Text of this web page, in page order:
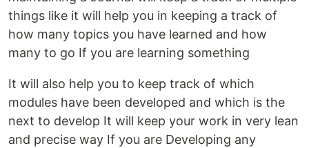
things like it will help you in keeping a track of
how many topics you have learned and how
many to go If you are learning something
It will also help you to keep track of which
modules have been developed and which is the
next to develop It will keep your work in very lean
and precise way If you are Developing any